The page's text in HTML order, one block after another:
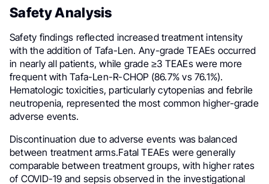
Safety Analysis
Safety findings reflected increased treatment intensity
with the addition of Tafa-Len. Any-grade TEAEs occurred
in nearly all patients, while grade ≥3 TEAEs were more
frequent with Tafa-Len-R-CHOP (86.7% vs 76.1%).
Hematologic toxicities, particularly cytopenias and febrile
neutropenia, represented the most common higher-grade
adverse events.
Discontinuation due to adverse events was balanced
between treatment arms.Fatal TEAEs were generally
comparable between treatment groups, with higher rates
of COVID-19 and sepsis observed in the investigational